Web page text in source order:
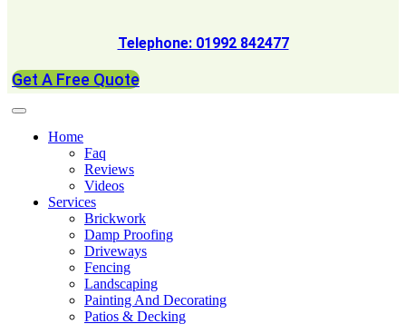
Telephone: 01992 842477
Get A Free Quote
Home
Faq
Reviews
Videos
Services
Brickwork
Damp Proofing
Driveways
Fencing
Landscaping
Painting And Decorating
Patios & Decking